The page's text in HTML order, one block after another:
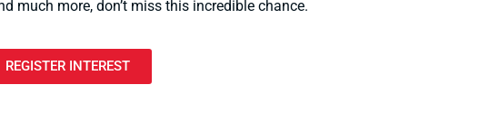
much more, don’t miss this incredible chance.
REGISTER INTEREST